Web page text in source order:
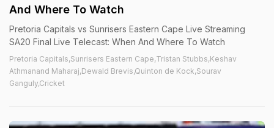
And Where To Watch
Pretoria Capitals vs Sunrisers Eastern Cape Live Streaming
SA20 Final Live Telecast: When And Where To Watch
Pretoria Capitals,Sunrisers Eastern Cape,Tristan Stubbs,Keshav
Athmanand Maharaj,Dewald Brevis,Quinton de Kock,Sourav
Ganguly,Cricket